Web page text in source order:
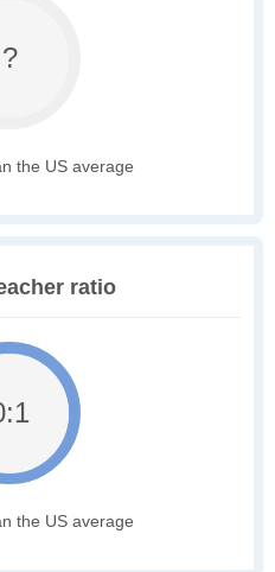
?
the US average
ratio
the US average